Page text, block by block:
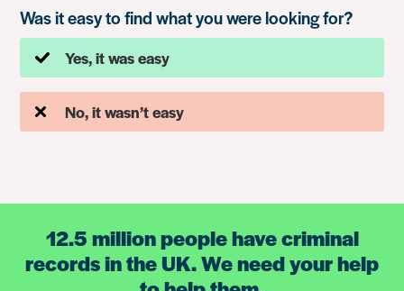
Was it easy to find what you were looking for?
Yes, it was easy
No, it wasn’t easy
12.5 million people have criminal
records in the UK. We need your help